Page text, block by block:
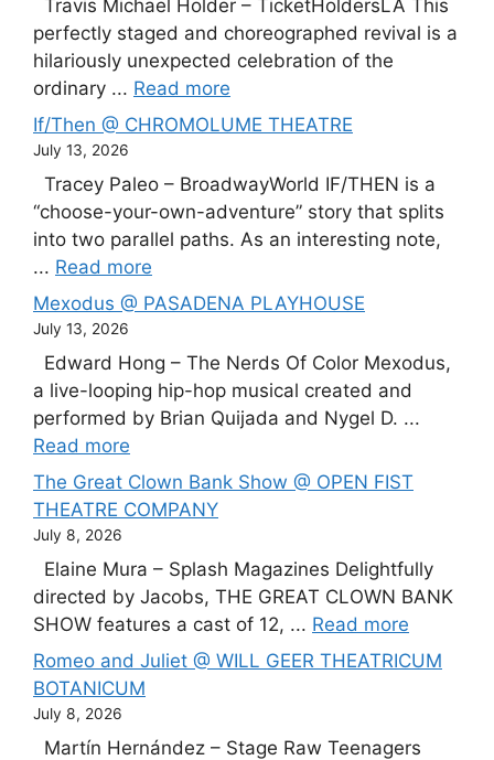
Travis Michael Holder – TicketHoldersLA This
perfectly staged and choreographed revival is a
hilariously unexpected celebration of the
ordinary ... Read more
If/Then @ CHROMOLUME THEATRE
July 13, 2026
Tracey Paleo – BroadwayWorld IF/THEN is a
“choose-your-own-adventure” story that splits
into two parallel paths. As an interesting note,
... Read more
Mexodus @ PASADENA PLAYHOUSE
July 13, 2026
Edward Hong – The Nerds Of Color Mexodus,
a live-looping hip-hop musical created and
performed by Brian Quijada and Nygel D. ...
Read more
The Great Clown Bank Show @ OPEN FIST
THEATRE COMPANY
July 8, 2026
Elaine Mura – Splash Magazines Delightfully
directed by Jacobs, THE GREAT CLOWN BANK
SHOW features a cast of 12, ... Read more
Romeo and Juliet @ WILL GEER THEATRICUM
BOTANICUM
July 8, 2026
Martín Hernández – Stage Raw Teenagers